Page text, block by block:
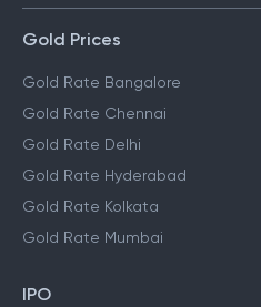
Gold Prices
Gold Rate Bangalore
Gold Rate Chennai
Gold Rate Delhi
Gold Rate Hyderabad
Gold Rate Kolkata
Gold Rate Mumbai
IPO